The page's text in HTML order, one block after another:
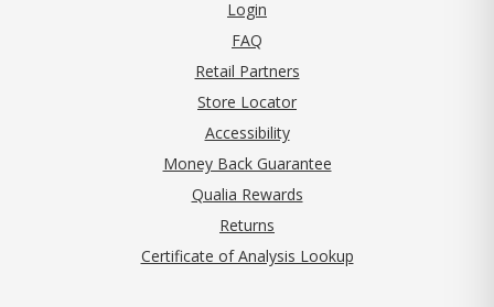
Login
FAQ
Retail Partners
Store Locator
Accessibility
Money Back Guarantee
Qualia Rewards
Returns
Certificate of Analysis Lookup